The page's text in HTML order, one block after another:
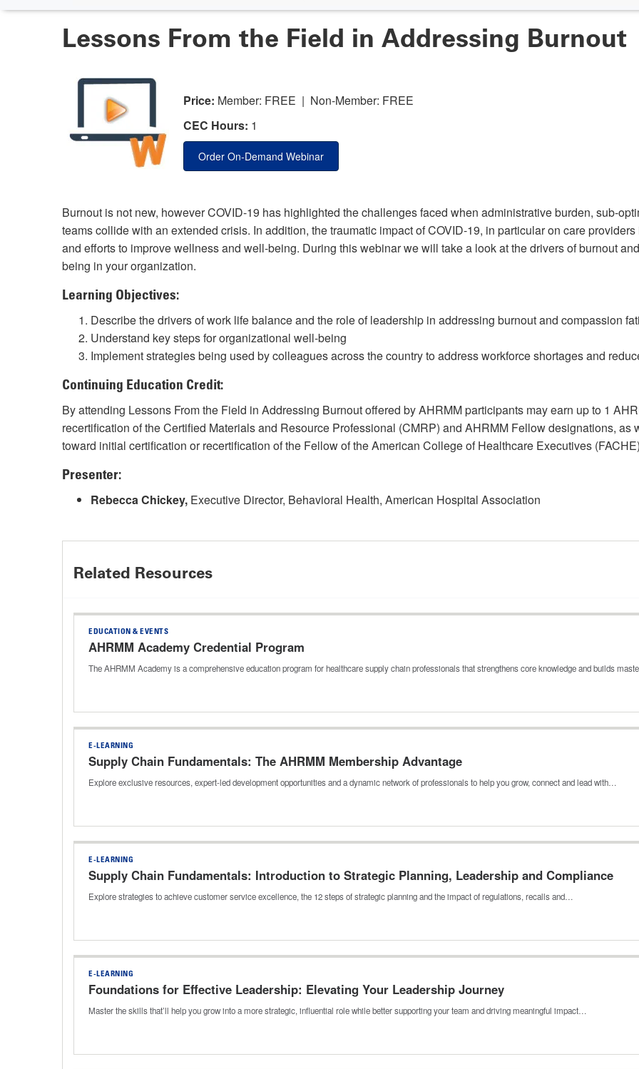
Lessons From the Field in Addressing Burnout
Price: Member: FREE | Non-Member: FREE
CEC Hours: 1
Order On-Demand Webinar
Burnout is not new, however COVID-19 has highlighted the challenges faced when administrative burden, sub-
teams collide with an extended crisis. In addition, the traumatic impact of COVID-19, in particular on care
and efforts to improve wellness and well-being. During this webinar we will take a look at the drivers of burnout
being in your organization.
Learning Objectives:
Describe the drivers of work life balance and the role of leadership in addressing burnout and compassion
Understand key steps for organizational well-being
Implement strategies being used by colleagues across the country to address workforce shortages and
Continuing Education Credit:
By attending Lessons From the Field in Addressing Burnout offered by AHRMM participants may earn up to 1
recertification of the Certified Materials and Resource Professional (CMRP) and AHRMM Fellow designations,
toward initial certification or recertification of the Fellow of the American College of Healthcare Executives
Presenter:
Rebecca Chickey, Executive Director, Behavioral Health, American Hospital Association
Related Resources
EDUCATION & EVENTS
AHRMM Academy Credential Program
The AHRMM Academy is a comprehensive education program for healthcare supply chain professionals that strengthens core knowledge and builds
E-LEARNING
Supply Chain Fundamentals: The AHRMM Membership Advantage
Explore exclusive resources, expert-led development opportunities and a dynamic network of professionals to help you grow, connect and lead with…
E-LEARNING
Supply Chain Fundamentals: Introduction to Strategic Planning, Leadership and Compliance
Explore strategies to achieve customer service excellence, the 12 steps of strategic planning and the impact of regulations, recalls and…
E-LEARNING
Foundations for Effective Leadership: Elevating Your Leadership Journey
Master the skills that’ll help you grow into a more strategic, influential role while better supporting your team and driving meaningful impact…